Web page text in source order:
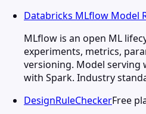
Databricks MLflow Model
MLflow is an open ML
experiments, metrics,
versioning. Model serving
with Spark. Industry
DesignRuleCheckerFree